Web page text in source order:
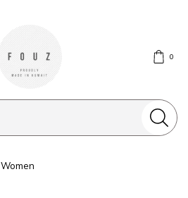
0
input
Women